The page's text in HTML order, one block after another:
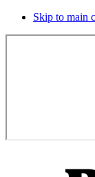
Skip to main